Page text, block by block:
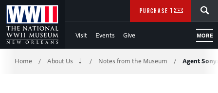
Skip
to
Main
Content
Visit Events Give MORE
PURCHASE TICKETS
Breadcrumb
Home / About Us / Notes from the Museum / Agent